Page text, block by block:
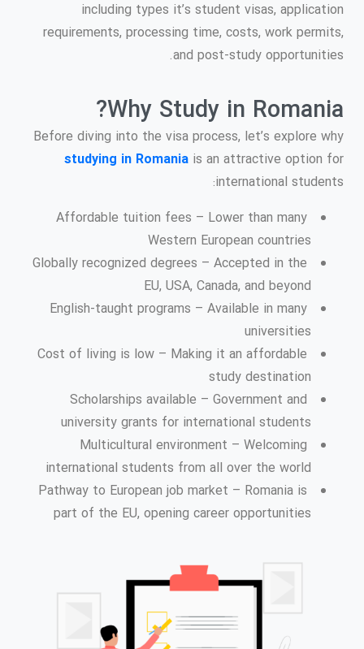
including types it’s student visas, application
requirements, processing time, costs, work permits,
and post-study opportunities.
Why Study in Romania?
Before diving into the visa process, let’s explore why
studying in Romania is an attractive option for
international students:
Affordable tuition fees – Lower than many
Western European countries
Globally recognized degrees – Accepted in the
EU, USA, Canada, and beyond
English-taught programs – Available in many
universities
Cost of living is low – Making it an affordable
study destination
Scholarships available – Government and
university grants for international students
Multicultural environment – Welcoming
international students from all over the world
Pathway to European job market – Romania is
part of the EU, opening career opportunities